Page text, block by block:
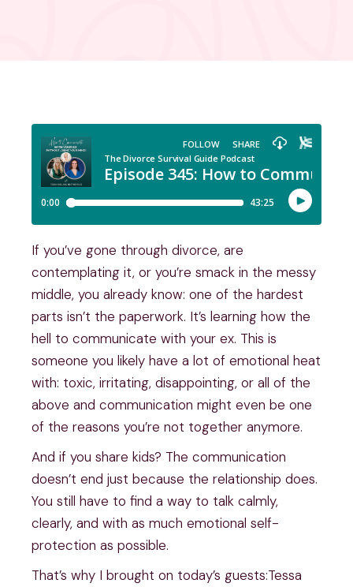
If you’ve gone through divorce, are
contemplating it, or you’re smack in the messy
middle, you already know: one of the hardest
parts isn’t the paperwork. It’s learning how the
hell to communicate with your ex. This is
someone you likely have a lot of emotional heat
with: toxic, irritating, disappointing, or all of the
above and communication might even be one
of the reasons you’re not together anymore.
And if you share kids? The communication
doesn’t end just because the relationship does.
You still have to find a way to talk calmly,
clearly, and with as much emotional self-
protection as possible.
That’s why I brought on today’s guests:Tessa